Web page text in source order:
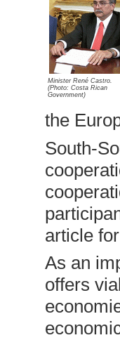
Minister René Castro.
(Photo: Costa Rican
Government)
the
South-
article
As an
offers